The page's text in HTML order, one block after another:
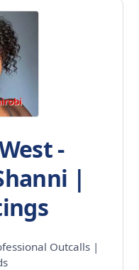
-
|
Outcalls |